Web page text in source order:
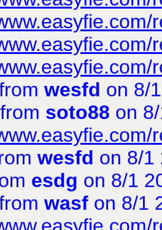
wesfd on 8/
from soto88 on
wesfd on 8/1
esdg on 8/1
wasf on 8/1